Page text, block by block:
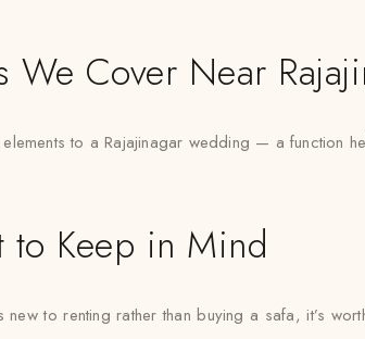
We Cover Near
elements to a Rajajinagar wedding — a
to Keep in Mind
new to renting rather than buying a safa, it’s